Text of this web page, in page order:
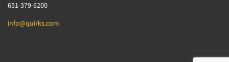
651-379-6200
info@quirks.com